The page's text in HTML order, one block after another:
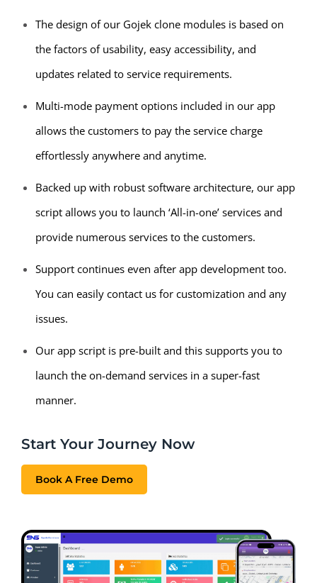
The design of our Gojek clone modules is based on
the factors of usability, easy accessibility, and
updates related to service requirements.
Multi-mode payment options included in our app
allows the customers to pay the service charge
effortlessly anywhere and anytime.
Backed up with robust software architecture, our app
script allows you to launch ‘All-in-one’ services and
provide numerous services to the customers.
Support continues even after app development too.
You can easily contact us for customization and any
issues.
Our app script is pre-built and this supports you to
launch the on-demand services in a super-fast
manner.
Start Your Journey Now
Book A Free Demo